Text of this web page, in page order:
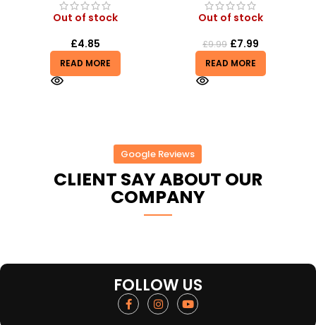
Out of stock
£4.85
READ MORE
Out of stock
£9.99 £7.99
READ MORE
Google Reviews
CLIENT SAY ABOUT OUR
COMPANY
FOLLOW US